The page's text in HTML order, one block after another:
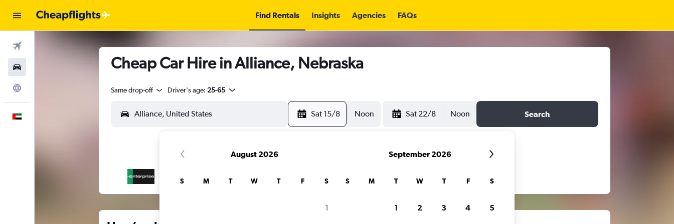
Find Rentals Insights Agencies FAQs
Cheap Car Hire in Alliance, Nebraska
Same drop-off Driver's age: 25-65
Sat 15/8 Noon Sat 22/8 Noon Search
August 2026
S M T W T F S
1
September 2026
S M T W T F S
1 2 3 4 5